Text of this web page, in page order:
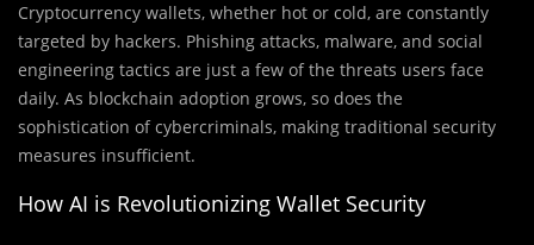
Cryptocurrency wallets, whether hot or cold, are constantly
targeted by hackers. Phishing attacks, malware, and social
engineering tactics are just a few of the threats users face
daily. As blockchain adoption grows, so does the
sophistication of cybercriminals, making traditional security
measures insufficient.
How AI is Revolutionizing Wallet Security